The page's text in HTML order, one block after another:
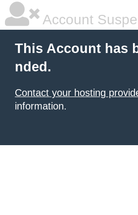
Account
This Account has
nded.
Contact your hosting
information.